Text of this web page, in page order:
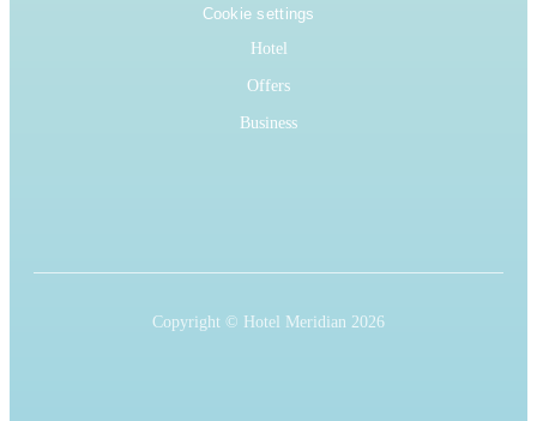
Hotel
Offers
Business
Cookie settings
Copyright © Hotel Meridian 2026